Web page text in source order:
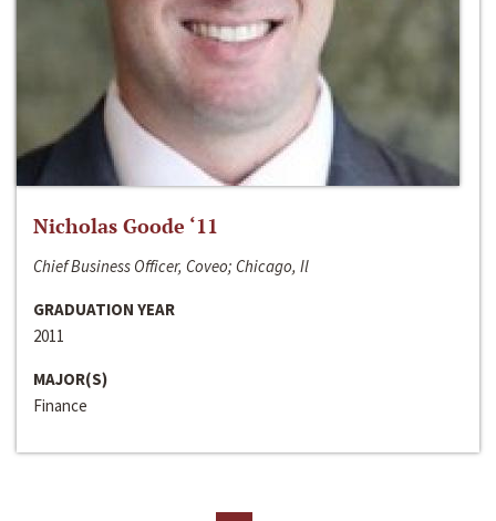
Nicholas Goode ‘11
Chief Business Officer, Coveo; Chicago, Il
GRADUATION YEAR
2011
MAJOR(S)
Finance